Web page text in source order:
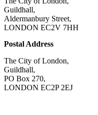
Guildhall,
Aldermanbury Street,
LONDON EC2V 7HH
Postal Address
The City of London,
Guildhall,
PO Box 270,
LONDON EC2P 2EJ